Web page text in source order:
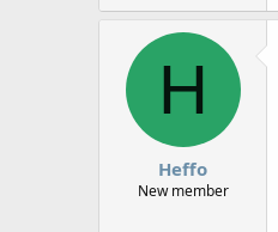
H
Heffo
New member